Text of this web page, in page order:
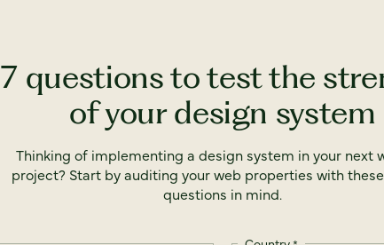
7 questions to test the
of your design system
Thinking of implementing a design system in your next
project? Start by auditing your web properties with
questions in mind.